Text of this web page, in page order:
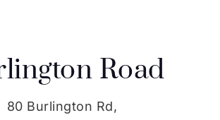
Road
80 Burlington Rd,